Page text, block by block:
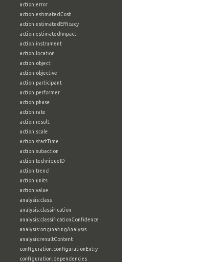
action:error
action:estimatedCost
action:estimatedEfficacy
action:estimatedImpact
action:instrument
action:location
action:object
action:objective
action:participant
action:performer
action:phase
action:rate
action:result
action:scale
action:startTime
action:subaction
action:techniqueID
action:trend
action:units
action:value
analysis:class
analysis:classification
analysis:classificationConfidence
analysis:originatingAnalysis
analysis:resultContent
configuration:configurationEntry
configuration:dependencies